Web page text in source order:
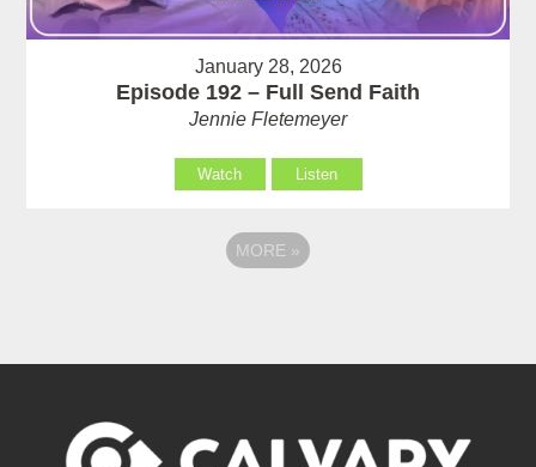
January 28, 2026
Episode 192 – Full Send Faith
Jennie Fletemeyer
Watch Listen
MORE »